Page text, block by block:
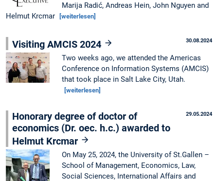
Marija Radić, Andreas Hein, John Nguyen and
Helmut Krcmar
[weiterlesen]
30.08.2024
Visiting AMCIS 2024
Two weeks ago, we attended the Americas
Conference on Information Systems (AMCIS)
that took place in Salt Lake City, Utah.
[weiterlesen]
29.05.2024
Honorary degree of doctor of
economics (Dr. oec. h.c.) awarded to
Helmut Krcmar
On May 25, 2024, the University of St.Gallen –
School of Management, Economics, Law,
Social Sciences, International Affairs and